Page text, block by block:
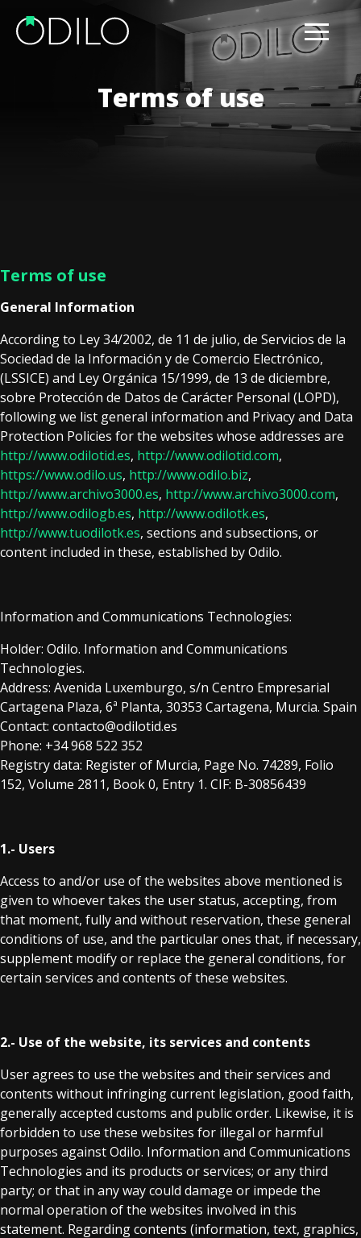
Terms of use
Terms of use
General Information
According to Ley 34/2002, de 11 de julio, de Servicios de la
Sociedad de la Información y de Comercio Electrónico,
(LSSICE) and Ley Orgánica 15/1999, de 13 de diciembre,
sobre Protección de Datos de Carácter Personal (LOPD),
following we list general information and Privacy and Data
Protection Policies for the websites whose addresses are
http://www.odilotid.es, http://www.odilotid.com,
https://www.odilo.us, http://www.odilo.biz,
http://www.archivo3000.es, http://www.archivo3000.com,
http://www.odilogb.es, http://www.odilotk.es,
http://www.tuodilotk.es, sections and subsections, or
content included in these, established by Odilo.
Information and Communications Technologies:
Holder: Odilo. Information and Communications
Technologies.
Address: Avenida Luxemburgo, s/n Centro Empresarial
Cartagena Plaza, 6ª Planta, 30353 Cartagena, Murcia. Spain
Contact: contacto@odilotid.es
Phone: +34 968 522 352
Registry data: Register of Murcia, Page No. 74289, Folio
152, Volume 2811, Book 0, Entry 1. CIF: B-30856439
1.- Users
Access to and/or use of the websites above mentioned is
given to whoever takes the user status, accepting, from
that moment, fully and without reservation, these general
conditions of use, and the particular ones that, if necessary,
supplement modify or replace the general conditions, for
certain services and contents of these websites.
2.- Use of the website, its services and contents
User agrees to use the websites and their services and
contents without infringing current legislation, good faith,
generally accepted customs and public order. Likewise, it is
forbidden to use these websites for illegal or harmful
purposes against Odilo. Information and Communications
Technologies and its products or services; or any third
party; or that in any way could damage or impede the
normal operation of the websites involved in this
statement. Regarding contents (information, text, graphics,